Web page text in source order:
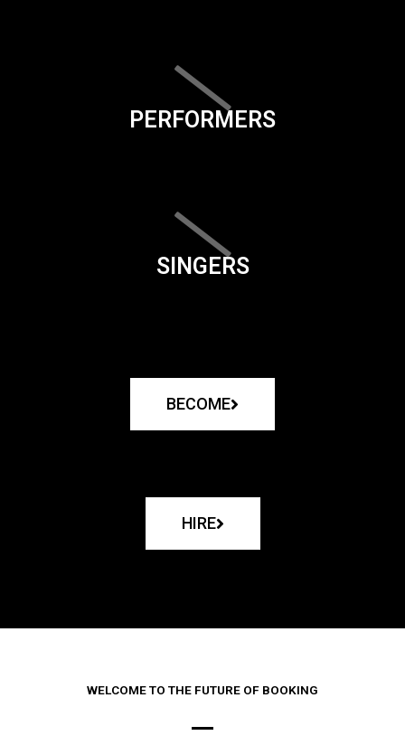
PERFORMERS
SINGERS
BECOME
HIRE
WELCOME TO THE FUTURE OF BOOKING